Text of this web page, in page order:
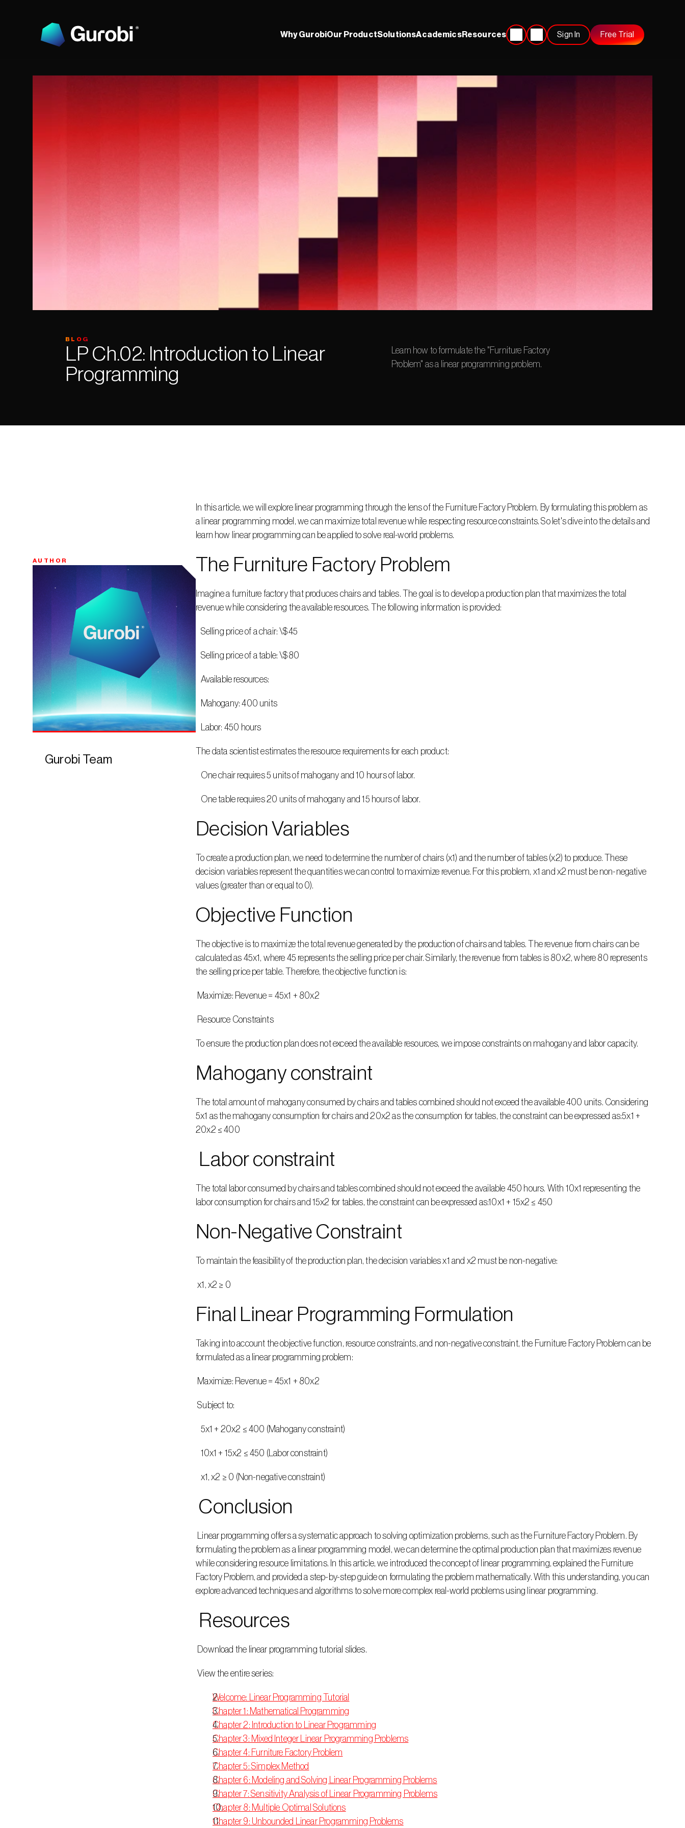
Why GurobiOur ProductSolutionsAcademicsResources Sign In Free Trial
BLOG
LP Ch.02: Introduction to Linear
Programming
Learn how to formulate the "Furniture Factory
Problem" as a linear programming problem.
AUTHOR
Gurobi Team
In this article, we will explore linear programming through the lens of the Furniture Factory Problem. By formulating this problem as
a linear programming model, we can maximize total revenue while respecting resource constraints. So let's dive into the details and
learn how linear programming can be applied to solve real-world problems.
The Furniture Factory Problem
Imagine a furniture factory that produces chairs and tables. The goal is to develop a production plan that maximizes the total
revenue while considering the available resources. The following information is provided:
   Selling price of a chair: \$45
   Selling price of a table: \$80
   Available resources:
   Mahogany: 400 units
   Labor: 450 hours
The data scientist estimates the resource requirements for each product:
   One chair requires 5 units of mahogany and 10 hours of labor.
   One table requires 20 units of mahogany and 15 hours of labor.
Decision Variables
To create a production plan, we need to determine the number of chairs (x1) and the number of tables (x2) to produce. These
decision variables represent the quantities we can control to maximize revenue. For this problem, x1 and x2 must be non-negative
values (greater than or equal to 0).
Objective Function
The objective is to maximize the total revenue generated by the production of chairs and tables. The revenue from chairs can be
calculated as 45x1, where 45 represents the selling price per chair. Similarly, the revenue from tables is 80x2, where 80 represents
the selling price per table. Therefore, the objective function is:
Maximize: Revenue = 45x1 + 80x2
Resource Constraints
To ensure the production plan does not exceed the available resources, we impose constraints on mahogany and labor capacity.
Mahogany constraint
The total amount of mahogany consumed by chairs and tables combined should not exceed the available 400 units. Considering
5x1 as the mahogany consumption for chairs and 20x2 as the consumption for tables, the constraint can be expressed as:5x1 +
20x2 ≤ 400
Labor constraint
The total labor consumed by chairs and tables combined should not exceed the available 450 hours. With 10x1 representing the
labor consumption for chairs and 15x2 for tables, the constraint can be expressed as:10x1 + 15x2 ≤ 450
Non-Negative Constraint
To maintain the feasibility of the production plan, the decision variables x1 and x2 must be non-negative:
x1, x2 ≥ 0
Final Linear Programming Formulation
Taking into account the objective function, resource constraints, and non-negative constraint, the Furniture Factory Problem can be
formulated as a linear programming problem:
Maximize: Revenue = 45x1 + 80x2
Subject to:
   5x1 + 20x2 ≤ 400 (Mahogany constraint)
   10x1 + 15x2 ≤ 450 (Labor constraint)
   x1, x2 ≥ 0 (Non-negative constraint)
Conclusion
formulating the problem as a linear programming model, we can determine the optimal production plan that maximizes revenue
while considering resource limitations. In this article, we introduced the concept of linear programming, explained the Furniture
Factory Problem, and provided a step-by-step guide on formulating the problem mathematically. With this understanding, you can
explore advanced techniques and algorithms to solve more complex real-world problems using linear programming.
Resources
Download the linear programming tutorial slides.
View the entire series:
Welcome: Linear Programming Tutorial
Chapter 1: Mathematical Programming
Chapter 2: Introduction to Linear Programming
Chapter 3: Mixed Integer Linear Programming Problems
Chapter 4: Furniture Factory Problem
Chapter 5: Simplex Method
Chapter 6: Modeling and Solving Linear Programming Problems
Chapter 7: Sensitivity Analysis of Linear Programming Problems
Chapter 8: Multiple Optimal Solutions
Chapter 9: Unbounded Linear Programming Problems